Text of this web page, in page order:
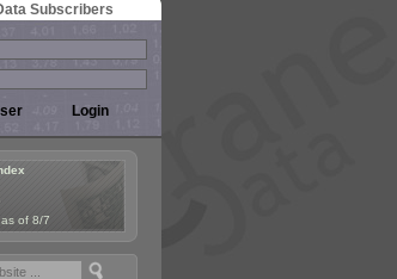
Subscribers
of 8/7
25!